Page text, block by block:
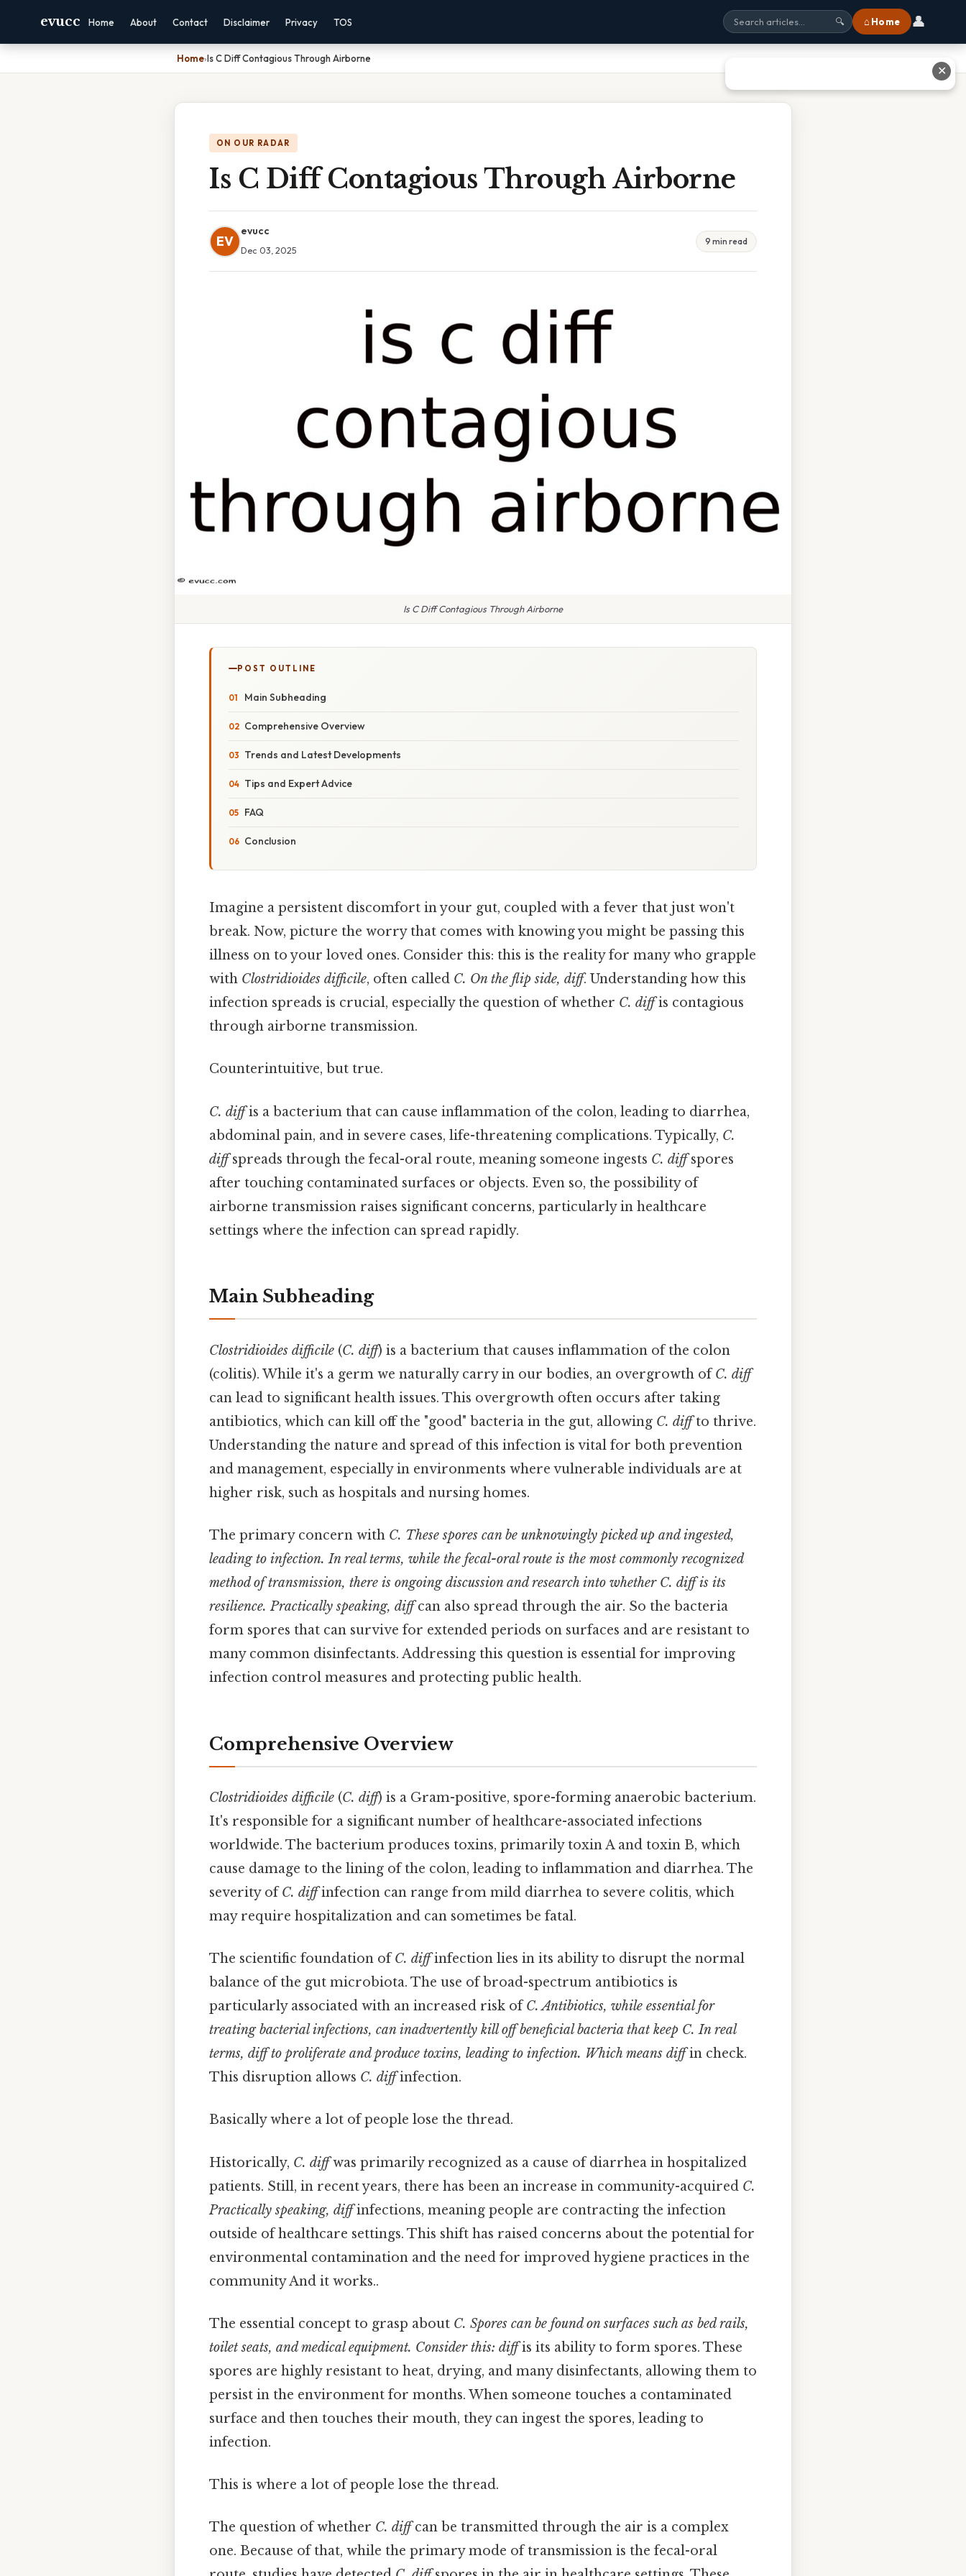
evucc Home About Contact Disclaimer Privacy TOS 🔍 ⌂ Home 👤
Home›Is C Diff Contagious Through Airborne
ON OUR RADAR
Is C Diff Contagious Through Airborne
EV
evucc
Dec 03, 2025
9 min read
Is C Diff Contagious Through Airborne
POST OUTLINE
Main Subheading
Comprehensive Overview
Trends and Latest Developments
Tips and Expert Advice
FAQ
Conclusion
Imagine a persistent discomfort in your gut, coupled with a fever that just won't
break. Now, picture the worry that comes with knowing you might be passing this
illness on to your loved ones. Consider this: this is the reality for many who grapple
with Clostridioides difficile, often called C. On the flip side, diff. Understanding how this
infection spreads is crucial, especially the question of whether C. diffis contagious
through airborne transmission.
Counterintuitive, but true.
C. diffis a bacterium that can cause inflammation of the colon, leading to diarrhea,
abdominal pain, and in severe cases, life-threatening complications. Typically, C.
diffspreads through the fecal-oral route, meaning someone ingests C. diffspores
after touching contaminated surfaces or objects. Even so, the possibility of
airborne transmission raises significant concerns, particularly in healthcare
settings where the infection can spread rapidly.
Main Subheading
Clostridioides difficile (C. diff) is a bacterium that causes inflammation of the colon
(colitis). While it's a germ we naturally carry in our bodies, an overgrowth ofC. diff
can lead to significant health issues. This overgrowth often occurs after taking
antibiotics, which can kill off the "good" bacteria in the gut, allowing C. diffto thrive.
Understanding the nature and spread of this infection is vital for both prevention
and management, especially in environments where vulnerable individuals are at
higher risk, such as hospitals and nursing homes.
The primary concern with C. These spores can be unknowingly picked up and ingested,
leading to infection. In real terms, while the fecal-oral route is the most commonly recognized
method of transmission, there is ongoing discussion and research into whether C. diffis its
resilience. Practically speaking, diffcan also spread through the air. So the bacteria
form spores that can survive for extended periods on surfaces and are resistant to
many common disinfectants. Addressing this question is essential for improving
infection control measures and protecting public health.
Comprehensive Overview
Clostridioides difficile (C. diff) is a Gram-positive, spore-forming anaerobic bacterium.
It's responsible for a significant number of healthcare-associated infections
worldwide. The bacterium produces toxins, primarily toxin A and toxin B, which
cause damage to the lining of the colon, leading to inflammation and diarrhea. The
severity ofC. diffinfection can range from mild diarrhea to severe colitis, which
may require hospitalization and can sometimes be fatal.
The scientific foundation ofC. diffinfection lies in its ability to disrupt the normal
balance of the gut microbiota. The use of broad-spectrum antibiotics is
particularly associated with an increased risk ofC. Antibiotics, while essential for
treating bacterial infections, can inadvertently kill off beneficial bacteria that keep C. In real
terms, diffto proliferate and produce toxins, leading to infection. Which means diffin check.
This disruption allows C. diffinfection.
Basically where a lot of people lose the thread.
Historically, C. diffwas primarily recognized as a cause of diarrhea in hospitalized
patients. Still, in recent years, there has been an increase in community-acquired C.
Practically speaking, diffinfections, meaning people are contracting the infection
outside of healthcare settings. This shift has raised concerns about the potential for
environmental contamination and the need for improved hygiene practices in the
community And it works..
The essential concept to grasp about C. Spores can be found on surfaces such as bed rails,
toilet seats, and medical equipment. Consider this: diffis its ability to form spores. These
spores are highly resistant to heat, drying, and many disinfectants, allowing them to
persist in the environment for months. When someone touches a contaminated
surface and then touches their mouth, they can ingest the spores, leading to
infection.
This is where a lot of people lose the thread.
The question of whether C. diffcan be transmitted through the air is a complex
one. Because of that, while the primary mode of transmission is the fecal-oral
✕